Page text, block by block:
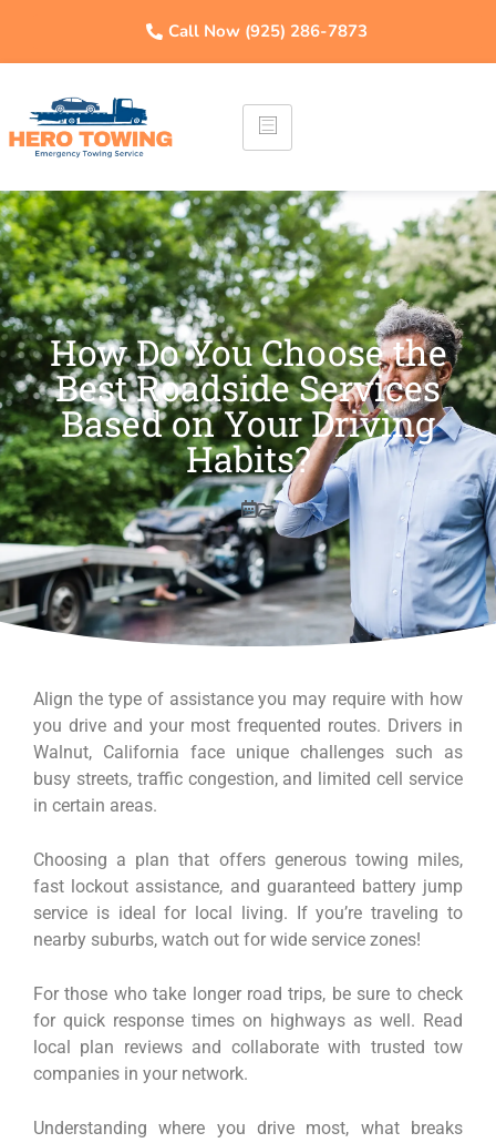
Call Now (925) 286-7873
How Do You Choose the
Best Roadside Services
Based on Your Driving
Habits?
Align the type of assistance you may require with how
you drive and your most frequented routes. Drivers in
Walnut, California face unique challenges such as
busy streets, traffic congestion, and limited cell service
in certain areas.
Choosing a plan that offers generous towing miles,
fast lockout assistance, and guaranteed battery jump
service is ideal for local living. If you’re traveling to
nearby suburbs, watch out for wide service zones!
For those who take longer road trips, be sure to check
for quick response times on highways as well. Read
local plan reviews and collaborate with trusted tow
companies in your network.
Understanding where you drive most, what breaks